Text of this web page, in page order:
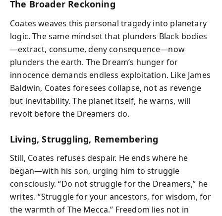
The Broader Reckoning
Coates weaves this personal tragedy into planetary
logic. The same mindset that plunders Black bodies
—extract, consume, deny consequence—now
plunders the earth. The Dream’s hunger for
innocence demands endless exploitation. Like James
Baldwin, Coates foresees collapse, not as revenge
but inevitability. The planet itself, he warns, will
revolt before the Dreamers do.
Living, Struggling, Remembering
Still, Coates refuses despair. He ends where he
began—with his son, urging him to struggle
consciously. “Do not struggle for the Dreamers,” he
writes. “Struggle for your ancestors, for wisdom, for
the warmth of The Mecca.” Freedom lies not in